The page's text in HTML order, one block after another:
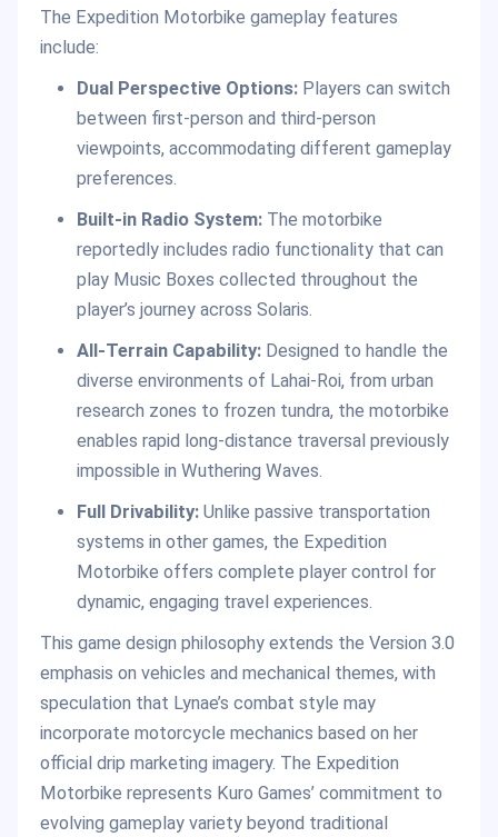
The Expedition Motorbike gameplay features
include:
Dual Perspective Options:Players can switch
between first-person and third-person
viewpoints, accommodating different gameplay
preferences.
Built-in Radio System:The motorbike
reportedly includes radio functionality that can
play Music Boxes collected throughout the
player’s journey across Solaris.
All-Terrain Capability:Designed to handle the
diverse environments of Lahai-Roi, from urban
research zones to frozen tundra, the motorbike
enables rapid long-distance traversal previously
impossible in Wuthering Waves.
Full Drivability:Unlike passive transportation
systems in other games, the Expedition
Motorbike offers complete player control for
dynamic, engaging travel experiences.
This game design philosophy extends the Version 3.0
emphasis on vehicles and mechanical themes, with
speculation that Lynae’s combat style may
incorporate motorcycle mechanics based on her
official drip marketing imagery. The Expedition
Motorbike represents Kuro Games’ commitment to
evolving gameplay variety beyond traditional